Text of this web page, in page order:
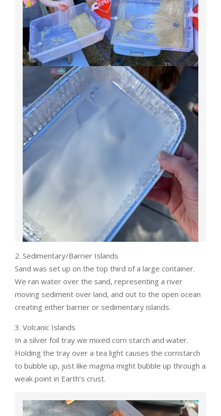
2. Sedimentary/Barrier Islands
Sand was set up on the top third of a large container.
We ran water over the sand, representing a river
moving sediment over land, and out to the open ocean
creating either barrier or sedimentary islands.
3. Volcanic Islands
In a silver foil tray we mixed corn starch and water.
Holding the tray over a tea light causes the cornstarch
to bubble up, just like magma might bubble up through a
weak point in Earth’s crust.